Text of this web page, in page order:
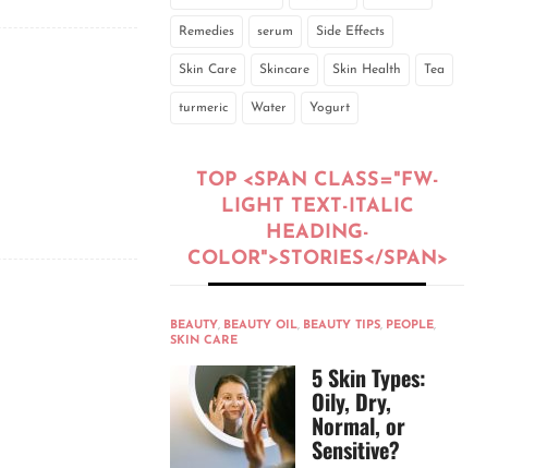
Remedies serum Side Effects
Skin Care Skincare Skin Health Tea
turmeric Water Yogurt
TOP <SPAN CLASS="FW-
LIGHT TEXT-ITALIC
HEADING-
COLOR">STORIES</SPAN>
BEAUTY, BEAUTY OIL, BEAUTY TIPS, PEOPLE,
SKIN CARE
5 Skin Types:
Oily, Dry,
Normal, or
Sensitive?